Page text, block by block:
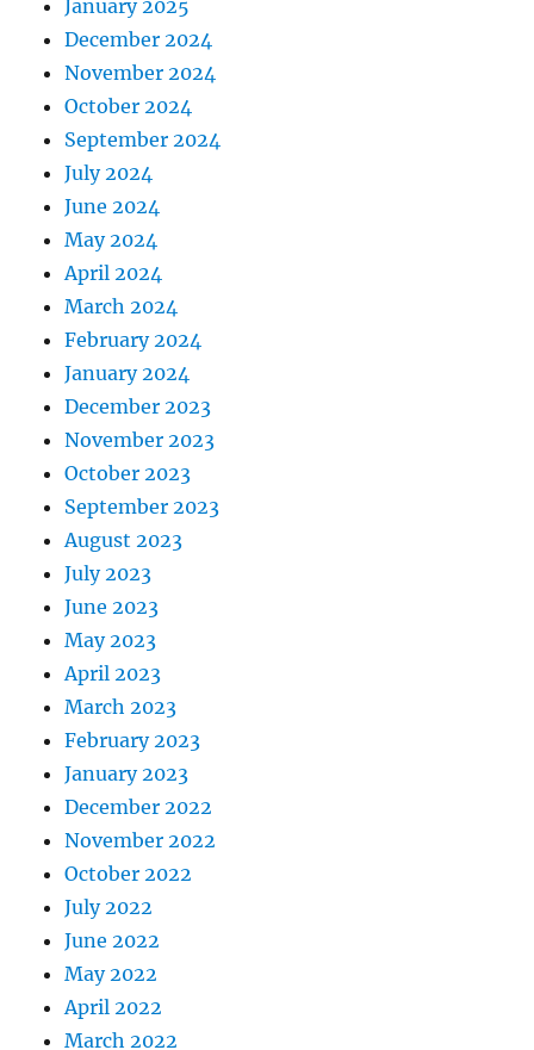
January 2025
December 2024
November 2024
October 2024
September 2024
July 2024
June 2024
May 2024
April 2024
March 2024
February 2024
January 2024
December 2023
November 2023
October 2023
September 2023
August 2023
July 2023
June 2023
May 2023
April 2023
March 2023
February 2023
January 2023
December 2022
November 2022
October 2022
July 2022
June 2022
May 2022
April 2022
March 2022